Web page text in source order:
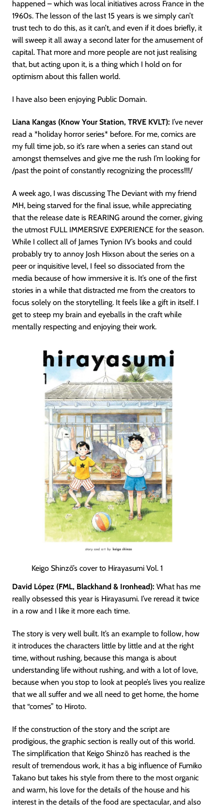
happened – which was local initiatives across France in the
1960s. The lesson of the last 15 years is we simply can’t
trust tech to do this, as it can’t, and even if it does briefly, it
will sweep it all away a second later for the amusement of
capital. That more and more people are not just realising
that, but acting upon it, is a thing which I hold on for
optimism about this fallen world.
I have also been enjoying Public Domain.
Liana Kangas (Know Your Station, TRVE KVLT): I’ve never
read a *holiday horror series* before. For me, comics are
my full time job, so it’s rare when a series can stand out
amongst themselves and give me the rush I’m looking for
/past the point of constantly recognizing the process!!!/
A week ago, I was discussing The Deviant with my friend
MH, being starved for the final issue, while appreciating
that the release date is REARING around the corner, giving
the utmost FULL IMMERSIVE EXPERIENCE for the season.
While I collect all of James Tynion IV’s books and could
probably try to annoy Josh Hixson about the series on a
peer or inquisitive level, I feel so dissociated from the
media because of how immersive it is. It’s one of the first
stories in a while that distracted me from the creators to
focus solely on the storytelling. It feels like a gift in itself. I
get to steep my brain and eyeballs in the craft while
mentally respecting and enjoying their work.
Keigo Shinzō’s cover to Hirayasumi Vol. 1
David López (FML, Blackhand & Ironhead): What has me
really obsessed this year is Hirayasumi. I’ve reread it twice
in a row and I like it more each time.
The story is very well built. It’s an example to follow, how
it introduces the characters little by little and at the right
time, without rushing, because this manga is about
understanding life without rushing, and with a lot of love,
because when you stop to look at people’s lives you realize
that we all suffer and we all need to get home, the home
that “comes” to Hiroto.
If the construction of the story and the script are
prodigious, the graphic section is really out of this world.
The simplification that Keigo Shinzō has reached is the
result of tremendous work, it has a big influence of Fumiko
Takano but takes his style from there to the most organic
and warm, his love for the details of the house and his
interest in the details of the food are spectacular, and also